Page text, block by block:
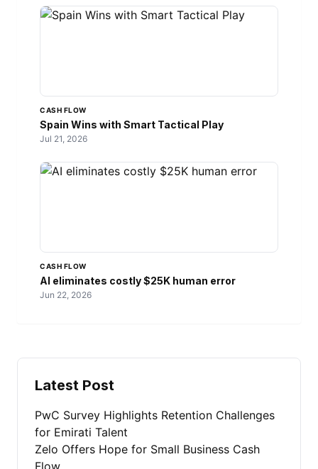
CASH FLOW
Spain Wins with Smart Tactical Play
Jul 21, 2026
CASH FLOW
AI eliminates costly $25K human error
Jun 22, 2026
Latest Post
PwC Survey Highlights Retention Challenges
for Emirati Talent
Zelo Offers Hope for Small Business Cash
Flow